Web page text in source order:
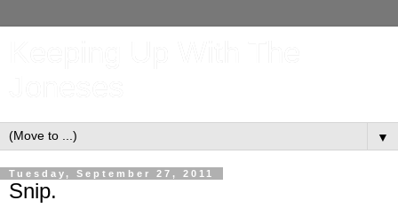
▼
Tuesday, September 27, 2011
Snip.